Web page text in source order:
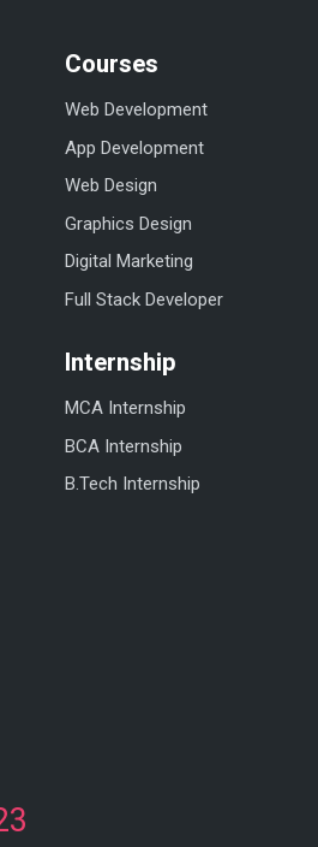
Courses
Web Development
App Development
Web Design
Graphics Design
Digital Marketing
Full Stack Developer
Internship
MCA Internship
BCA Internship
B.Tech Internship